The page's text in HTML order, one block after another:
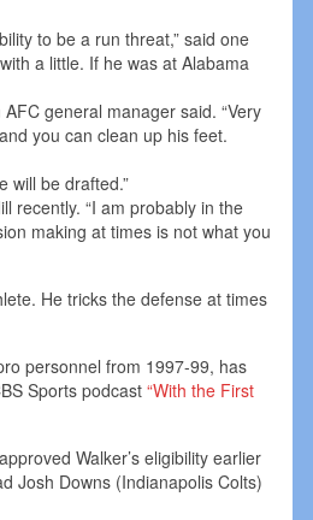
to be a run threat,” said one
a little. If he was at Alabama
general manager said. “Very
you can clean up his feet.
will be drafted.”
recently. “I am probably in the
making at times is not what you
He tricks the defense at times
personnel from 1997-99, has
Sports podcast“With the First
Walker’s eligibility earlier
Josh Downs (Indianapolis Colts)